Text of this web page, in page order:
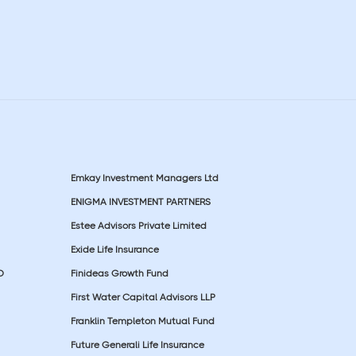
Emkay Investment Managers Ltd
ENIGMA INVESTMENT PARTNERS
Estee Advisors Private Limited
Exide Life Insurance
Finideas Growth Fund
First Water Capital Advisors LLP
Franklin Templeton Mutual Fund
Future Generali Life Insurance